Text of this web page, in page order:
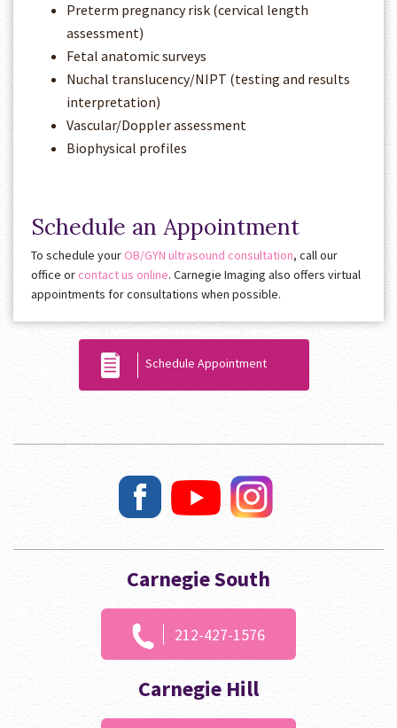
Preterm pregnancy risk (cervical length
assessment)
Fetal anatomic surveys
Nuchal translucency/NIPT (testing and results
interpretation)
Vascular/Doppler assessment
Biophysical profiles
Schedule an Appointment
To schedule your OB/GYN ultrasound consultation, call our
office or contact us online. Carnegie Imaging also offers virtual
appointments for consultations when possible.
Schedule Appointment
Carnegie South
212-427-1576
Carnegie Hill